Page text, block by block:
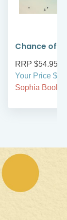
Chance of
RRP $54.95
Your Price
Sophia